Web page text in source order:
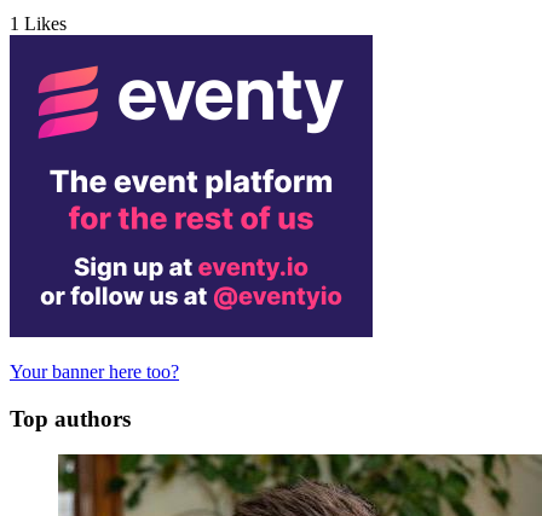
1 Likes
Your banner here too?
Top authors